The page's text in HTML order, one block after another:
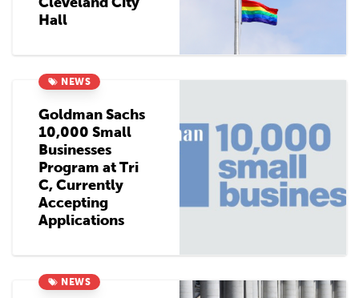
Hall
NEWS
Goldman Sachs
10,000 Small
Businesses
Program at Tri
C, Currently
Accepting
Applications
NEWS